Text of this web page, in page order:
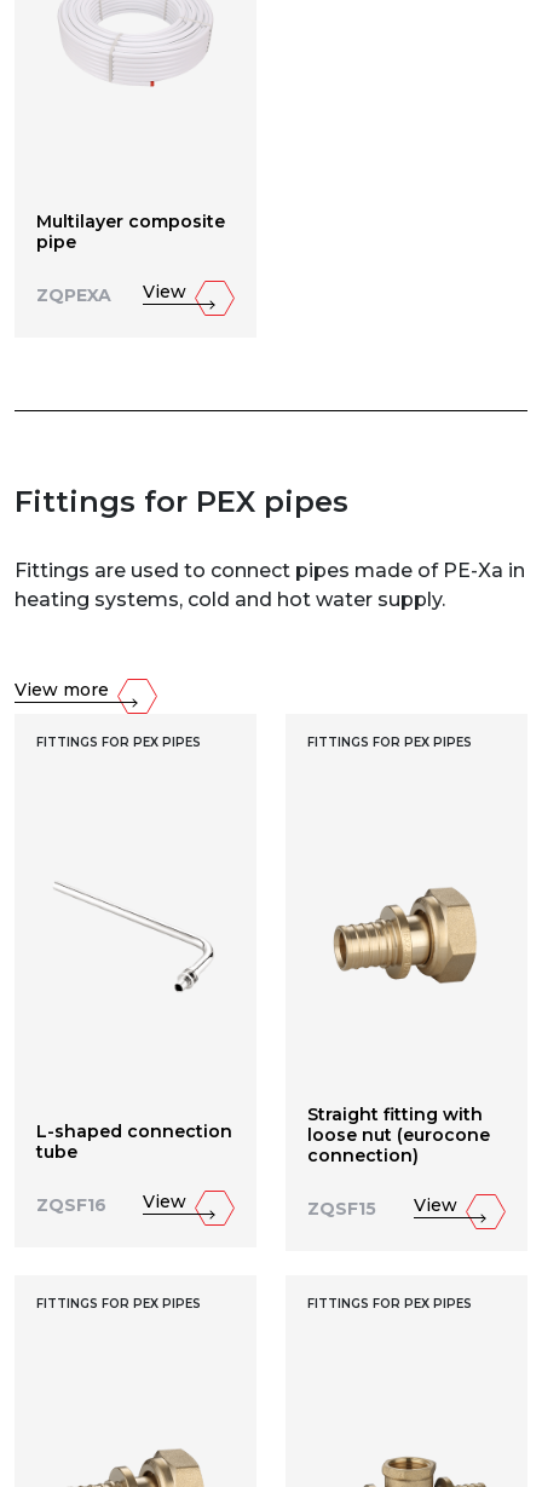
Multilayer composite
pipe
ZQPEXA View
Fittings for PEX pipes
Fittings are used to connect pipes made of PE-Xa in
heating systems, cold and hot water supply.
View more
FITTINGS FOR PEX PIPES
L-shaped connection
tube
ZQSF16 View
FITTINGS FOR PEX PIPES
Straight fitting with
loose nut (eurocone
connection)
ZQSF15 View
FITTINGS FOR PEX PIPES FITTINGS FOR PEX PIPES